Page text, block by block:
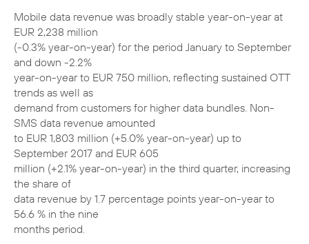
Mobile data revenue was broadly stable year-on-year at
EUR 2,238 million
(-0.3% year-on-year) for the period January to September
and down -2.2%
year-on-year to EUR 750 million, reflecting sustained OTT
trends as well as
demand from customers for higher data bundles. Non-
SMS data revenue amounted
to EUR 1,803 million (+5.0% year-on-year) up to
September 2017 and EUR 605
million (+2.1% year-on-year) in the third quarter, increasing
the share of
data revenue by 1.7 percentage points year-on-year to
56.6 % in the nine
months period.